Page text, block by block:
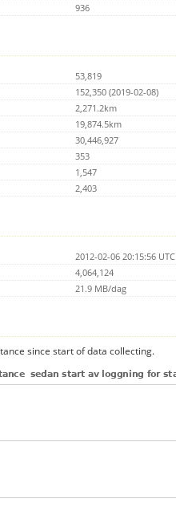
936
53,819
152,350 (2019-02-08)
2,271.2km
19,874.5km
30,446,927
353
1,547
2,403
2012-02-06 20:15:56 UTC
4,064,124
21.9 MB/dag
since start of data collecting.